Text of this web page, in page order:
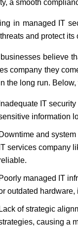
a smooth
in managed IT
and protect
believe
company they
the long run.
Inadequate IT
information
Downtime and
IT services company
Poorly managed IT
outdated
Lack of strategic
causing a